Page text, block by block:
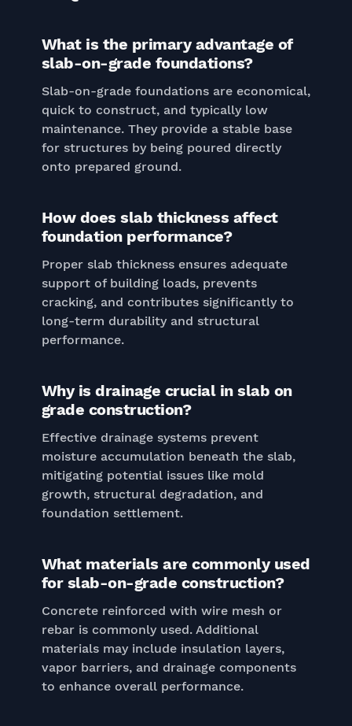
What is the primary advantage of
slab-on-grade foundations?
Slab-on-grade foundations are economical,
quick to construct, and typically low
maintenance. They provide a stable base
for structures by being poured directly
onto prepared ground.
How does slab thickness affect
foundation performance?
Proper slab thickness ensures adequate
support of building loads, prevents
cracking, and contributes significantly to
long-term durability and structural
performance.
Why is drainage crucial in slab on
grade construction?
Effective drainage systems prevent
moisture accumulation beneath the slab,
mitigating potential issues like mold
growth, structural degradation, and
foundation settlement.
What materials are commonly used
for slab-on-grade construction?
Concrete reinforced with wire mesh or
rebar is commonly used. Additional
materials may include insulation layers,
vapor barriers, and drainage components
to enhance overall performance.